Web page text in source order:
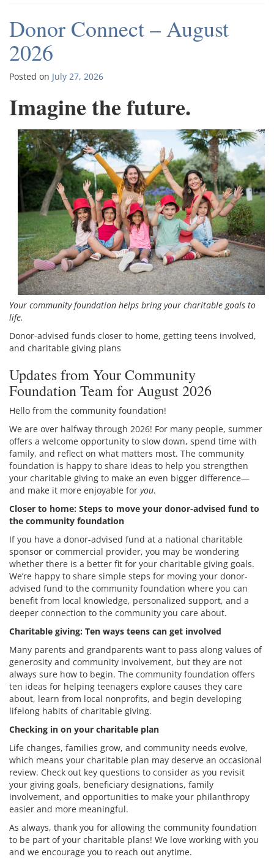
Donor Connect – August
2026
Posted on July 27, 2026
Imagine the future.
Your community foundation helps bring your charitable goals to
life.
Donor-advised funds closer to home, getting teens involved,
and charitable giving plans
Updates from Your Community
Foundation Team for August 2026
Hello from the community foundation!
We are over halfway through 2026! For many people, summer
offers a welcome opportunity to slow down, spend time with
family, and reflect on what matters most. The community
foundation is happy to share ideas to help you strengthen
your charitable giving to make an even bigger difference—
and make it more enjoyable for you.
Closer to home: Steps to move your donor-advised fund to
the community foundation
If you have a donor-advised fund at a national charitable
sponsor or commercial provider, you may be wondering
whether there is a better fit for your charitable giving goals.
We’re happy to share simple steps for moving your donor-
advised fund to the community foundation where you can
benefit from local knowledge, personalized support, and a
deeper connection to the community you care about.
Charitable giving: Ten ways teens can get involved
Many parents and grandparents want to pass along values of
generosity and community involvement, but they are not
always sure how to begin. The community foundation offers
ten ideas for helping teenagers explore causes they care
about, learn from local nonprofits, and begin developing
lifelong habits of charitable giving.
Checking in on your charitable plan
Life changes, families grow, and community needs evolve,
which means your charitable plan may deserve an occasional
review. Check out key questions to consider as you revisit
your giving goals, beneficiary designations, family
involvement, and opportunities to make your philanthropy
easier and more meaningful.
As always, thank you for allowing the community foundation
to be part of your charitable plans! We love working with you
and we encourage you to reach out anytime.